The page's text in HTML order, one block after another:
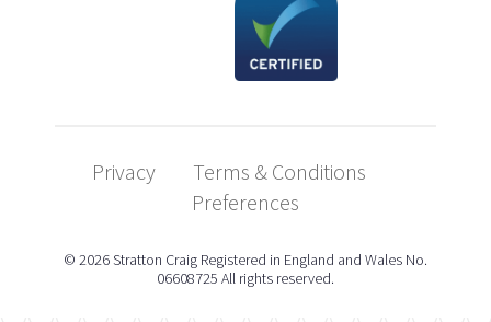
Privacy
Terms & Conditions
Preferences
© 2026 Stratton Craig Registered in England and Wales No.
06608725 All rights reserved.